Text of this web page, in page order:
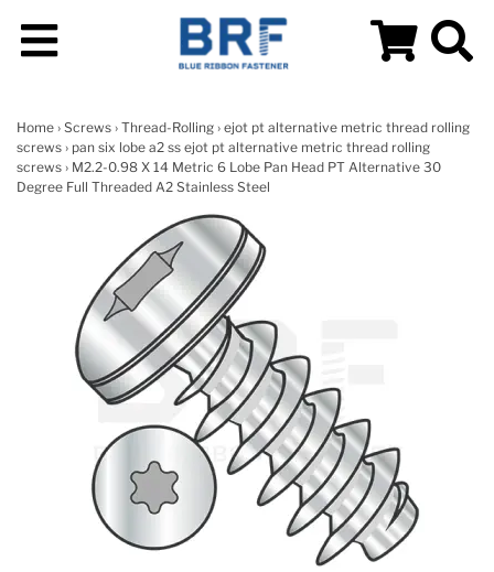
Home › Screws › Thread-Rolling › ejot pt alternative metric thread rolling
screws › pan six lobe a2 ss ejot pt alternative metric thread rolling
screws › M2.2-0.98 X 14 Metric 6 Lobe Pan Head PT Alternative 30
Degree Full Threaded A2 Stainless Steel